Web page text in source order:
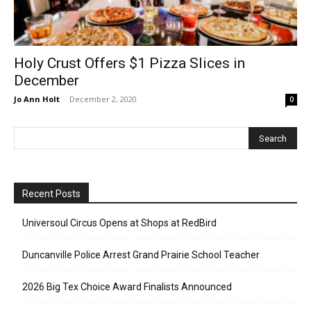
Holy Crust Offers $1 Pizza Slices in
December
Jo Ann Holt - December 2, 2020 0
Recent Posts
Universoul Circus Opens at Shops at RedBird
Duncanville Police Arrest Grand Prairie School Teacher
2026 Big Tex Choice Award Finalists Announced